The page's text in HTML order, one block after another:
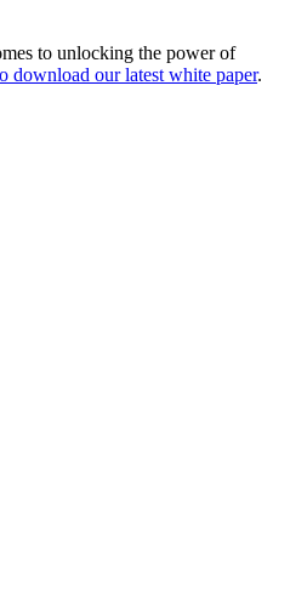
to unlocking the power of
download our latest white paper.